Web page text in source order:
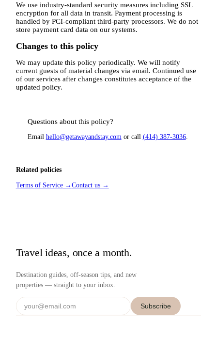
We use industry-standard security measures including SSL
encryption for all data in transit. Payment processing is
handled by PCI-compliant third-party processors. We do not
store payment card data on our systems.
Changes to this policy
We may update this policy periodically. We will notify
current guests of material changes via email. Continued use
of our services after changes constitutes acceptance of the
updated policy.
Questions about this policy?
Email hello@getawayandstay.com or call (414) 387-3036.
Related policies
Terms of Service→ Contact us→
Travel ideas, once a month.
Destination guides, off-season tips, and new
properties — straight to your inbox.
Subscribe